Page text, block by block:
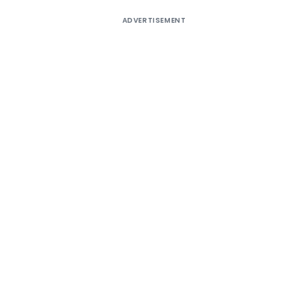
ADVERTISEMENT